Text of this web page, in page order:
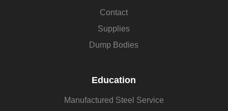
Contact
Supplies
Dump Bodies
Education
Manufactured Steel Service